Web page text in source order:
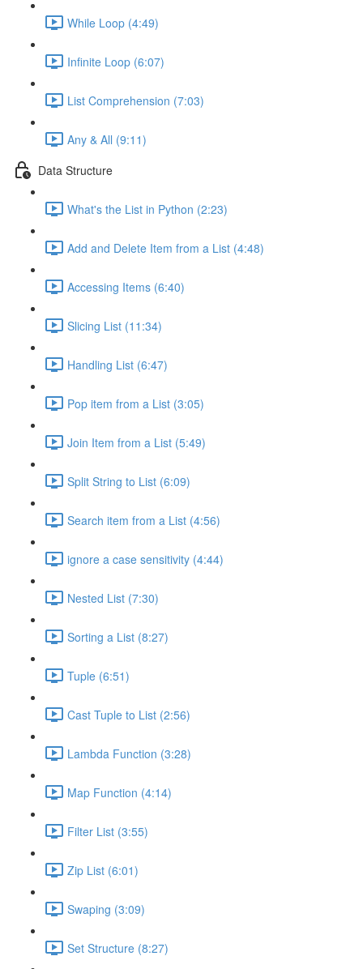
While Loop (4:49)
Infinite Loop (6:07)
List Comprehension (7:03)
Any & All (9:11)
Data Structure
What's the List in Python (2:23)
Add and Delete Item from a List (4:48)
Accessing Items (6:40)
Slicing List (11:34)
Handling List (6:47)
Pop item from a List (3:05)
Join Item from a List (5:49)
Split String to List (6:09)
Search item from a List (4:56)
ignore a case sensitivity (4:44)
Nested List (7:30)
Sorting a List (8:27)
Tuple (6:51)
Cast Tuple to List (2:56)
Lambda Function (3:28)
Map Function (4:14)
Filter List (3:55)
Zip List (6:01)
Swaping (3:09)
Set Structure (8:27)